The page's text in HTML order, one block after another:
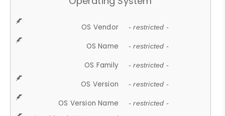
OS Vendor - restricted -
OS Name - restricted -
OS Family - restricted -
OS Version - restricted -
OS Version Name - restricted -